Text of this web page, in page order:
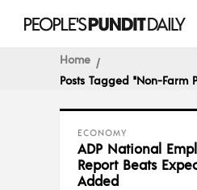
Home
Posts Tagged "non-Farm
ECONOMY
ADP National
Report Beats
Added